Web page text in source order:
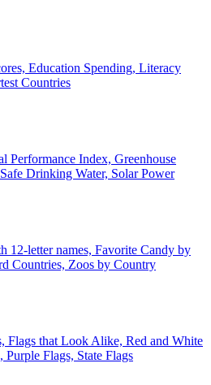
Education Spending, Literacy
Countries
Performance Index, Greenhouse
Drinking Water, Solar Power
12-letter names, Favorite Candy by
Countries, Zoos by Country
Flags that Look Alike, Red and White
Purple Flags, State Flags